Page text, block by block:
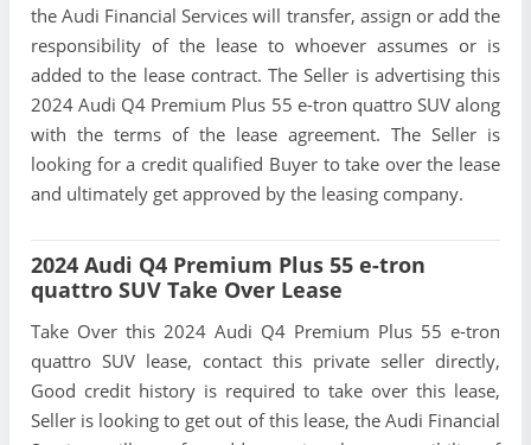
the Audi Financial Services will transfer, assign or add the
responsibility of the lease to whoever assumes or is
added to the lease contract. The Seller is advertising this
2024 Audi Q4 Premium Plus 55 e-tron quattro SUV along
with the terms of the lease agreement. The Seller is
looking for a credit qualified Buyer to take over the lease
and ultimately get approved by the leasing company.
2024 Audi Q4 Premium Plus 55 e-tron
quattro SUV Take Over Lease
Take Over this 2024 Audi Q4 Premium Plus 55 e-tron
quattro SUV lease, contact this private seller directly,
Good credit history is required to take over this lease,
Seller is looking to get out of this lease, the Audi Financial